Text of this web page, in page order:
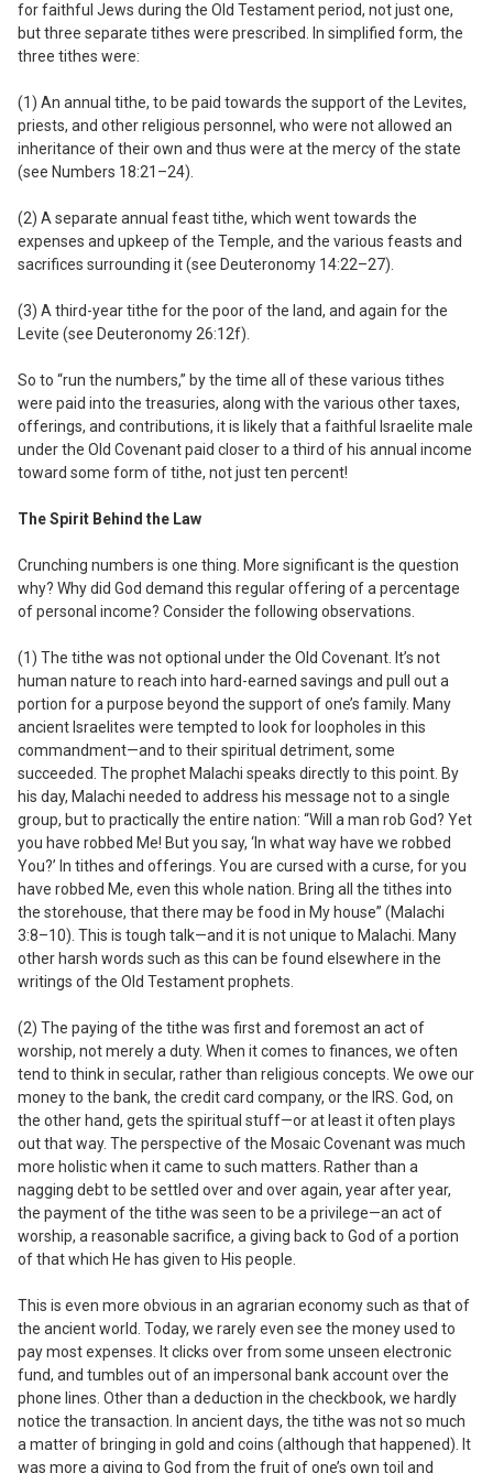
for faithful Jews during the Old Testament period, not just one,
but three separate tithes were prescribed. In simplified form, the
three tithes were:
(1) An annual tithe, to be paid towards the support of the Levites,
priests, and other religious personnel, who were not allowed an
inheritance of their own and thus were at the mercy of the state
(see Numbers 18:21–24).
(2) A separate annual feast tithe, which went towards the
expenses and upkeep of the Temple, and the various feasts and
sacrifices surrounding it (see Deuteronomy 14:22–27).
(3) A third-year tithe for the poor of the land, and again for the
Levite (see Deuteronomy 26:12f).
So to “run the numbers,” by the time all of these various tithes
were paid into the treasuries, along with the various other taxes,
offerings, and contributions, it is likely that a faithful Israelite male
under the Old Covenant paid closer to a third of his annual income
toward some form of tithe, not just ten percent!
The Spirit Behind the Law
Crunching numbers is one thing. More significant is the question
why? Why did God demand this regular offering of a percentage
of personal income? Consider the following observations.
(1) The tithe was notoptional under the Old Covenant. It’s not
human nature to reach into hard-earned savings and pull out a
portion for a purpose beyond the support of one’s family. Many
ancient Israelites were tempted to look for loopholes in this
commandment—and to their spiritual detriment, some
succeeded. The prophet Malachi speaks directly to this point. By
his day, Malachi needed to address his message not to a single
group, but to practically the entire nation: “Will a man rob God? Yet
you have robbed Me! But you say, ‘In what way have we robbed
You?’ In tithes and offerings. You are cursed with a curse, for you
have robbed Me, even this whole nation. Bring all the tithes into
the storehouse, that there may be food in My house” (Malachi
3:8–10). This is tough talk—and it is not unique to Malachi. Many
other harsh words such as this can be found elsewhere in the
writings of the Old Testament prophets.
(2) The paying of the tithe was first and foremost an act of
worship, not merely a duty. When it comes to finances, we often
tend to think in secular, rather than religious concepts. We owe our
moneyto the bank, the credit card company, or the IRS. God, on
the other hand, gets the spiritual stuff—or at least it often plays
out that way. The perspective of the Mosaic Covenant was much
more holistic when it came to such matters. Rather than a
nagging debt to be settled over and over again, year after year,
the payment of the tithe was seen to be a privilege—an act of
worship, a reasonable sacrifice, a giving back to God of a portion
of that which He has given to His people.
This is even more obvious in an agrarian economy such as that of
the ancient world. Today, we rarely even see the money used to
pay most expenses. It clicks over from some unseen electronic
fund, and tumbles out of an impersonal bank account over the
phone lines. Other than a deduction in the checkbook, we hardly
notice the transaction. In ancient days, the tithe was not so much
a matter of bringing in gold and coins (although that happened). It
was more a giving to God from the fruit of one’s own toil and